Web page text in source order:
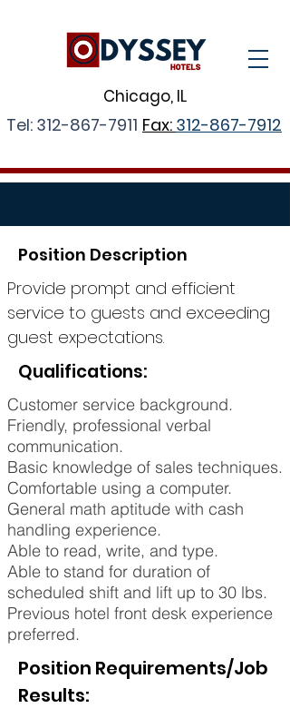
Chicago, IL
Tel: 312-867-7911 Fax: 312-867-7912
Position Description
Provide prompt and efficient
service to guests and exceeding
guest expectations.
Qualifications:
Customer service background.
Friendly, professional verbal
communication.
Basic knowledge of sales techniques.
Comfortable using a computer.
General math aptitude with cash
handling experience.
Able to read, write, and type.
Able to stand for duration of
scheduled shift and lift up to 30 lbs.
Previous hotel front desk experience
preferred.
Position Requirements/Job
Results: